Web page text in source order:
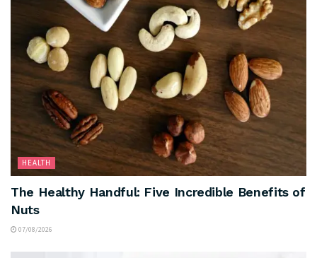
HEALTH
The Healthy Handful: Five Incredible Benefits of
Nuts
07/08/2026